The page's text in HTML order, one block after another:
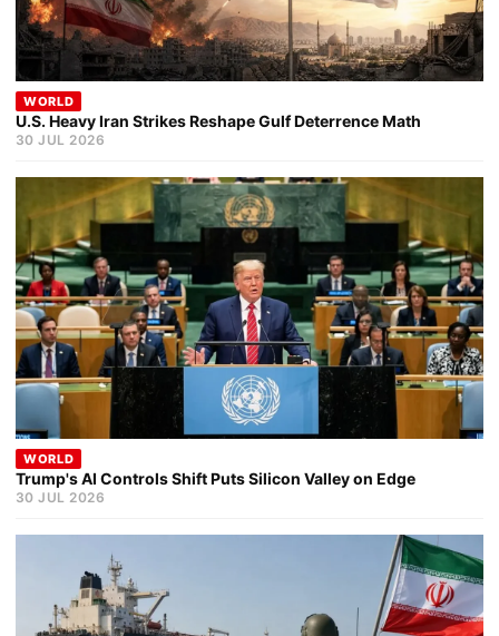
WORLD
U.S. Heavy Iran Strikes Reshape Gulf Deterrence Math
30 JUL 2026
WORLD
Trump's AI Controls Shift Puts Silicon Valley on Edge
30 JUL 2026